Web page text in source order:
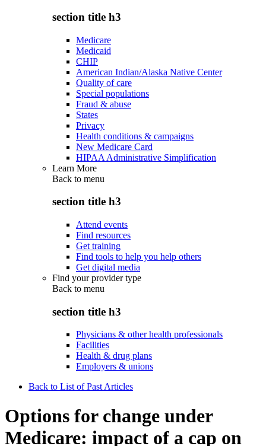
section title h3
Medicare
Medicaid
CHIP
American Indian/Alaska Native Center
Quality of care
Special populations
Fraud & abuse
States
Privacy
Health conditions & campaigns
New Medicare Card
HIPAA Administrative Simplification
Learn More
Back to menu
section title h3
Attend events
Find resources
Get training
Find tools to help you help others
Get digital media
Find your provider type
Back to menu
section title h3
Physicians & other health professionals
Facilities
Health & drug plans
Employers & unions
Back to List of Past Articles
Options for change under
Medicare: impact of a cap on